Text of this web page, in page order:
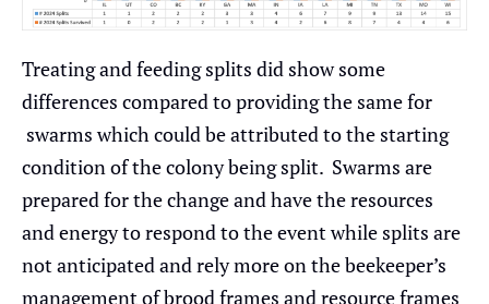
Treating and feeding splits did show some
differences compared to providing the same for
swarms which could be attributed to the starting
condition of the colony being split. Swarms are
prepared for the change and have the resources
and energy to respond to the event while splits are
not anticipated and rely more on the beekeeper’s
management of brood frames and resource frames